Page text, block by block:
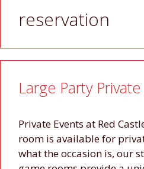
reservation
Large Party
Private Events at Red
room is available for
what the occasion is, our